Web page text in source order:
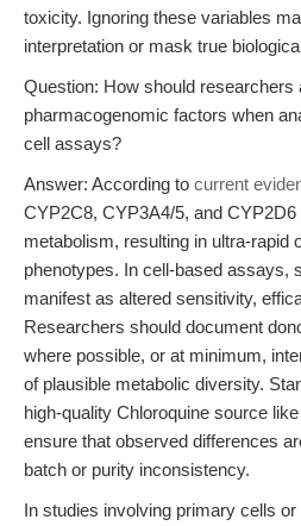
toxicity. Ignoring these variables
interpretation or mask true
Question: How should researchers
pharmacogenomic factors when
cell assays?
Answer: According to current
CYP2C8, CYP3A4/5, and
metabolism, resulting in ultra-rapid
phenotypes. In cell-based assays,
manifest as altered sensitivity,
Researchers should document
where possible, or at minimum,
of plausible metabolic diversity.
high-quality Chloroquine source
ensure that observed differences
batch or purity inconsistency.
In studies involving primary cells